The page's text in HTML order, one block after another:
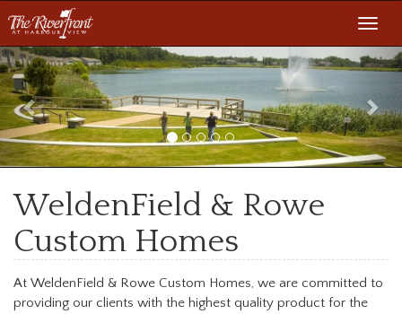
Previous
WeldenField & Rowe
Custom Homes
At WeldenField & Rowe Custom Homes, we are committed to
providing our clients with the highest quality product for the